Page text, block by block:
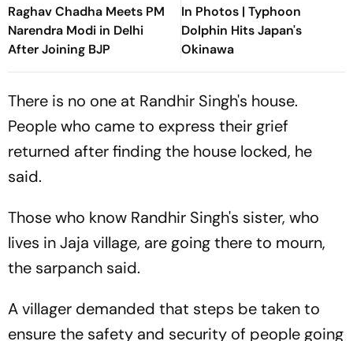
Raghav Chadha Meets PM
Narendra Modi in Delhi
After Joining BJP
In Photos | Typhoon
Dolphin Hits Japan's
Okinawa
There is no one at Randhir Singh's house.
People who came to express their grief
returned after finding the house locked, he
said.
Those who know Randhir Singh's sister, who
lives in Jaja village, are going there to mourn,
the sarpanch said.
A villager demanded that steps be taken to
ensure the safety and security of people going